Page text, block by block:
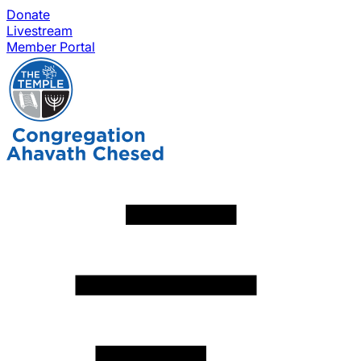
Donate
Livestream
Member Portal